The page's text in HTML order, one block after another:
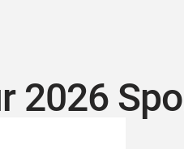
2026